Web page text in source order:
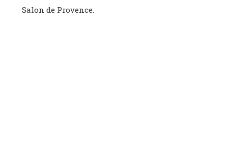
Salon de Provence.